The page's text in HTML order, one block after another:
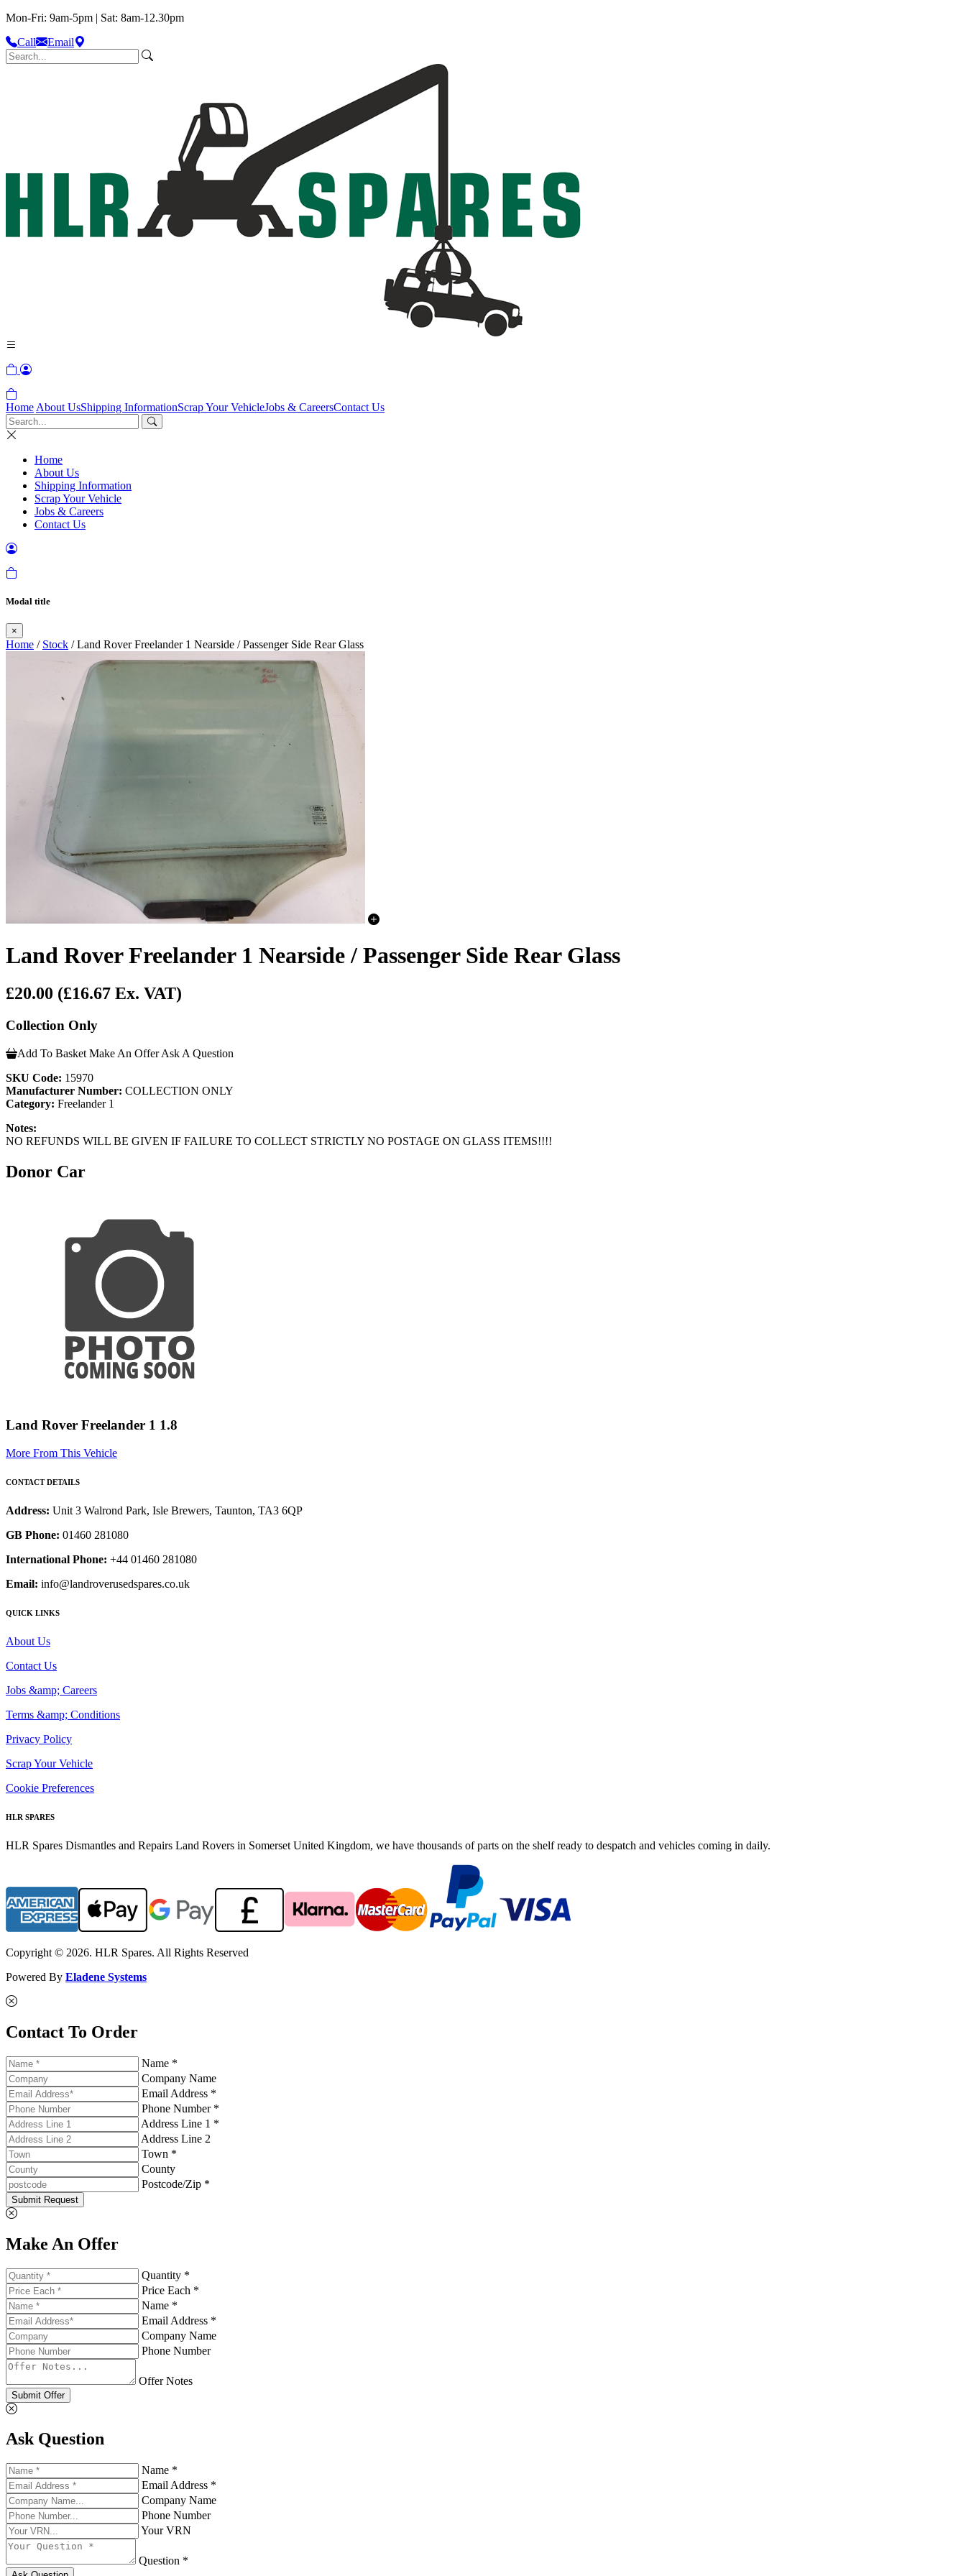
Mon-Fri: 9am-5pm | Sat: 8am-12.30pm
Call
Email
Home About UsShipping InformationScrap Your VehicleJobs & CareersContact Us
Home
About Us
Shipping Information
Scrap Your Vehicle
Jobs & Careers
Contact Us
Modal title
×
Home / Stock / Land Rover Freelander 1 Nearside / Passenger Side Rear Glass
Land Rover Freelander 1 Nearside / Passenger Side Rear Glass
£20.00 (£16.67 Ex. VAT)
Collection Only
Add To Basket Make An Offer Ask A Question
SKU Code: 15970
Manufacturer Number: COLLECTION ONLY
Category: Freelander 1
Notes:
NO REFUNDS WILL BE GIVEN IF FAILURE TO COLLECT STRICTLY NO POSTAGE ON GLASS ITEMS!!!!
Donor Car
Land Rover Freelander 1 1.8
More From This Vehicle
CONTACT DETAILS
Address: Unit 3 Walrond Park, Isle Brewers, Taunton, TA3 6QP
GB Phone: 01460 281080
International Phone: +44 01460 281080
Email: info@landroverusedspares.co.uk
QUICK LINKS
About Us
Contact Us
Jobs &amp; Careers
Terms &amp; Conditions
Privacy Policy
Scrap Your Vehicle
Cookie Preferences
HLR SPARES
HLR Spares Dismantles and Repairs Land Rovers in Somerset United Kingdom, we have thousands of parts on the shelf ready to despatch and vehicles coming in daily.
Copyright © 2026. HLR Spares. All Rights Reserved
Powered By Eladene Systems
Contact To Order
Name *
Company Name
Email Address *
Phone Number *
Address Line 1 *
Address Line 2
Town *
County
Postcode/Zip *
Submit Request
Make An Offer
Quantity *
Price Each *
Name *
Email Address *
Company Name
Phone Number
Offer Notes
Submit Offer
Ask Question
Name *
Email Address *
Company Name
Phone Number
Your VRN
Question *